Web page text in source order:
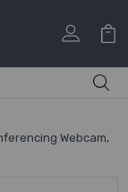
Webcam,